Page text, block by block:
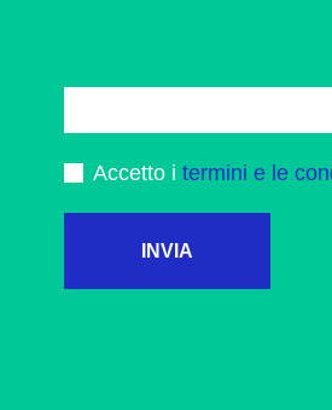
Accetto i termini e le
INVIA